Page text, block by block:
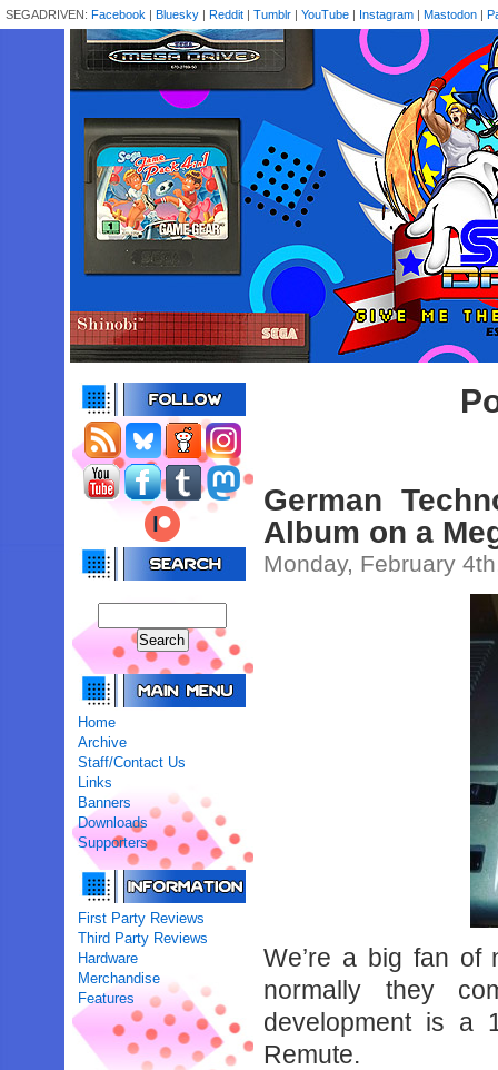
SEGADRIVEN: Facebook | Bluesky | Reddit | Tumblr | YouTube | Instagram | Mastodon |
Home
Archive
Staff/Contact Us
Links
Banners
Downloads
Supporters
First Party Reviews
Third Party Reviews
Hardware
Merchandise
Features
German
Album on a
Monday, February
We’re a big fan of
normally they
development is a
Remute.